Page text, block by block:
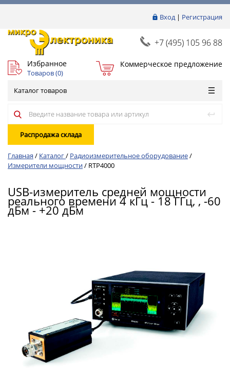
Вход| Регистрация
+7 (495) 105 96 88
Избранное
Товаров (0)
Коммерческое предложение
Каталог товаров
Распродажа склада
Главная / Каталог/ Радиоизмерительное оборудование/
Измерители мощности/ RTP4000
USB-измеритель средней мощности
реального времени 4 кГц - 18 ГГц, , -60
дБм - +20 дБм